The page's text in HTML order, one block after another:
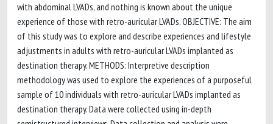
with abdominal LVADs, and nothing is known about the unique
experience of those with retro-auricular LVADs. OBJECTIVE: The aim
of this study was to explore and describe experiences and lifestyle
adjustments in adults with retro-auricular LVADs implanted as
destination therapy. METHODS: Interpretive description
methodology was used to explore the experiences of a purposeful
sample of 10 individuals with retro-auricular LVADs implanted as
destination therapy. Data were collected using in-depth